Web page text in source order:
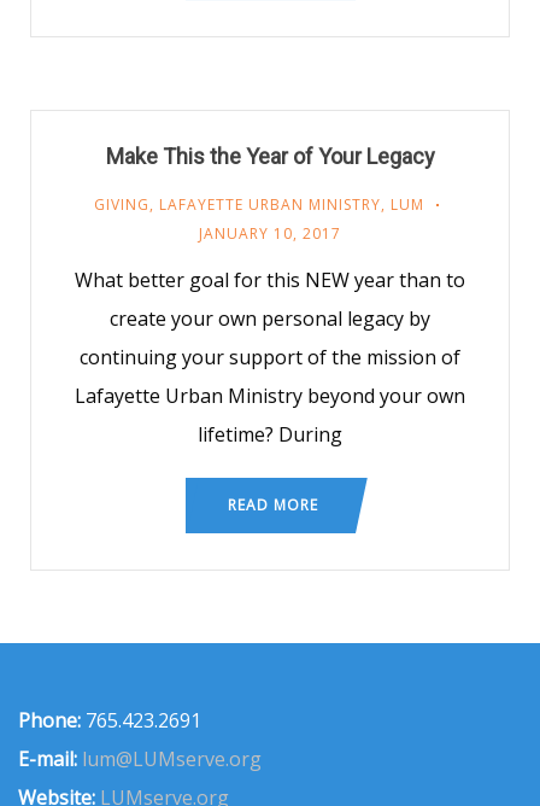
Make This the Year of Your Legacy
GIVING, LAFAYETTE URBAN MINISTRY, LUM
JANUARY 10, 2017
What better goal for this NEW year than to
create your own personal legacy by
continuing your support of the mission of
Lafayette Urban Ministry beyond your own
lifetime? During
READ MORE
Phone: 765.423.2691
E-mail: lum@LUMserve.org
Website: LUMserve.org